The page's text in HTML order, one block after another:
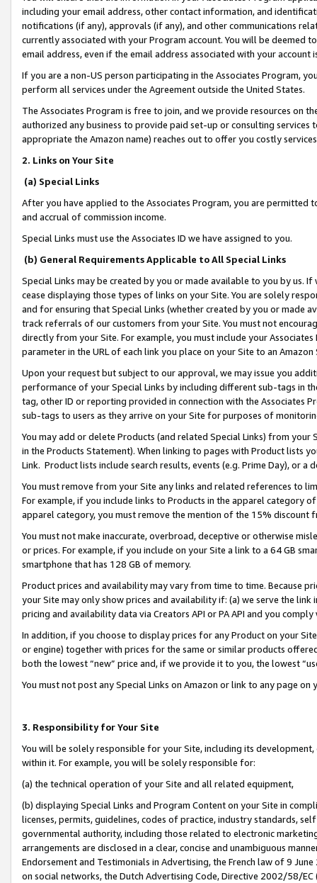
including your email address, other contact information, and
notifications (if any), approvals (if any), and other communications
currently associated with your Program account. You will be deemed
email address, even if the email address associated with your account
If you are a non-US person participating in the Associates Program,
perform all services under the Agreement outside the United States.
The Associates Program is free to join, and we provide resources on
authorized any business to provide paid set-up or consulting
appropriate the Amazon name) reaches out to offer you costly
2. Links on Your Site
(a) Special Links
After you have applied to the Associates Program, you are permitted
and accrual of commission income.
Special Links must use the Associates ID we have assigned to you.
(b) General Requirements Applicable to All Special Links
Special Links may be created by you or made available to you by us.
cease displaying those types of links on your Site. You are solely
and for ensuring that Special Links (whether created by you or
track referrals of our customers from your Site. You must not
directly from your Site. For example, you must include your
parameter in the URL of each link you place on your Site to an
Upon your request but subject to our approval, we may issue you
performance of your Special Links by including different sub-tags in
tag, other ID or reporting provided in connection with the Associates
sub-tags to users as they arrive on your Site for purposes of
You may add or delete Products (and related Special Links) from
in the Products Statement). When linking to pages with Product lists
Link. Product lists include search results, events (e.g. Prime Day), or a
You must remove from your Site any links and related references to
For example, if you include links to Products in the apparel category
apparel category, you must remove the mention of the 15% discount
You must not make inaccurate, overbroad, deceptive or otherwise
or prices. For example, if you include on your Site a link to a 64 GB
smartphone that has 128 GB of memory.
Product prices and availability may vary from time to time. Because
your Site may only show prices and availability if: (a) we serve the
pricing and availability data via Creators API or PA API and you
In addition, if you choose to display prices for any Product on your
or engine) together with prices for the same or similar products
both the lowest “new” price and, if we provide it to you, the lowest
You must not post any Special Links on Amazon or link to any page
3. Responsibility for Your Site
You will be solely responsible for your Site, including its
within it. For example, you will be solely responsible for:
(a) the technical operation of your Site and all related equipment,
(b) displaying Special Links and Program Content on your Site in
licenses, permits, guidelines, codes of practice, industry standards,
governmental authority, including those related to electronic
arrangements are disclosed in a clear, concise and unambiguous
Endorsement and Testimonials in Advertising, the French law of 9
on social networks, the Dutch Advertising Code, Directive 2002/58/